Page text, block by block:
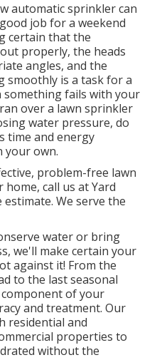
automatic sprinkler can
job for a weekend
certain that the
properly, the heads
angles, and the
smoothly is a task for a
something fails with your
over a lawn sprinkler
water pressure, do
time and energy
your own.
problem-free lawn
call us at Yard
We serve the
water or bring
we'll make certain your
against it! From the
to the last seasonal
of your
and treatment. Our
residential and
properties to
without the